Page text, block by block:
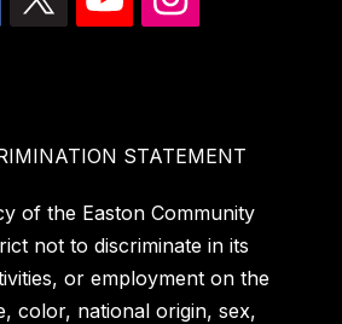
STATEMENT
of the Easton Community
not to discriminate in its
or employment on the
color, national origin, sex,